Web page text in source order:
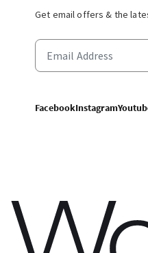
Get email offers & the
FacebookInstagram